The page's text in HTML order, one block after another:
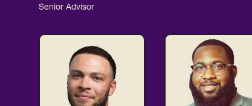
Senior Advisor